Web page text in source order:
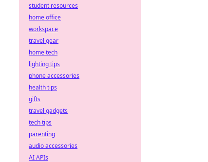
student resources
home office
workspace
travel gear
home tech
lighting tips
phone accessories
health tips
gifts
travel gadgets
tech tips
parenting
audio accessories
AI APIs